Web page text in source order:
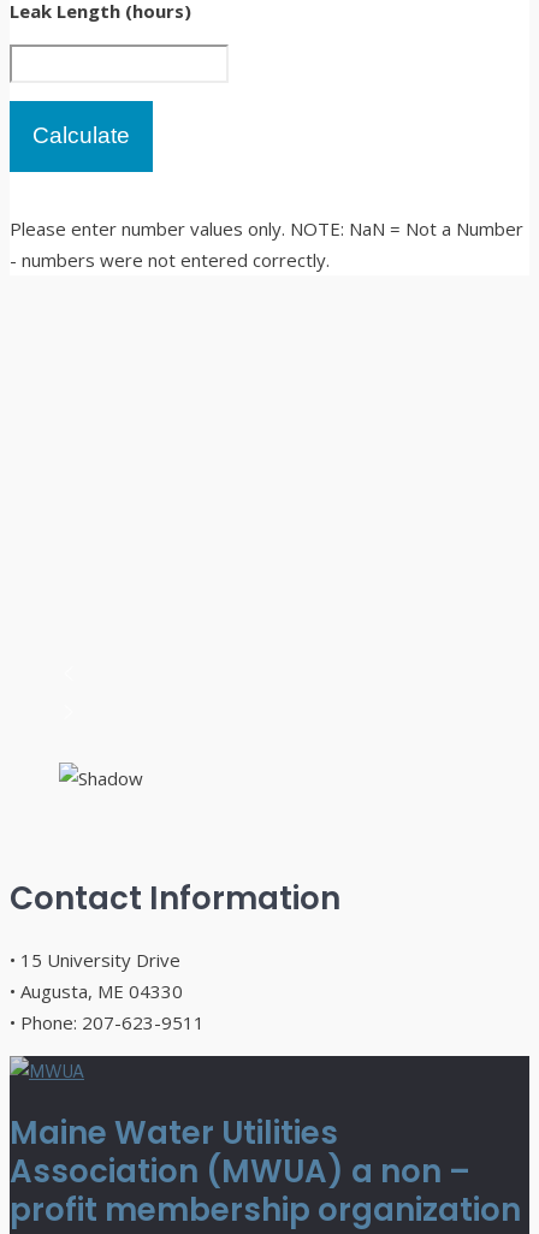
Leak Length (hours)
Calculate
Please enter number values only. NOTE: NaN = Not a Number
- numbers were not entered correctly.
Contact Information
• 15 University Drive
• Augusta, ME 04330
• Phone: 207-623-9511
Maine Water Utilities
Association (MWUA) a non –
profit membership organization